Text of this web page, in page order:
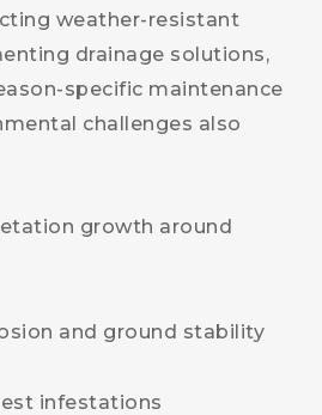
weather-resistant
drainage solutions,
specific maintenance
challenges also
growth around
and ground stability
infestations